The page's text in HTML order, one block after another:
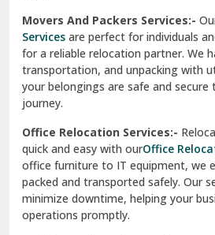
Srinagar Garhwal
Sundar Nagar
test city
test city
Udaipur
Udhampur
Movers And Packers Services:-
Services are perfect for individuals
for a reliable relocation partner. We
transportation, and unpacking with
your belongings are safe and
journey.
Office Relocation Services:-
quick and easy with ourOffice
office furniture to IT equipment, we
packed and transported safely. Our
minimize downtime, helping your
operations promptly.